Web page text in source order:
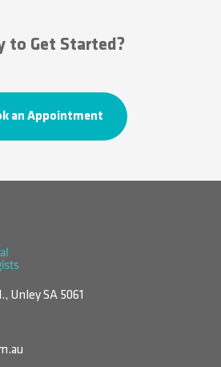
to Get Started?
an Appointment
Unley SA 5061